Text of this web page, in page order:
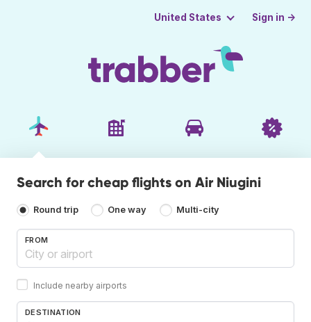
United States Sign in →
Search for cheap flights on Air Niugini
Round trip One way Multi-city
FROM
Include nearby airports
DESTINATION